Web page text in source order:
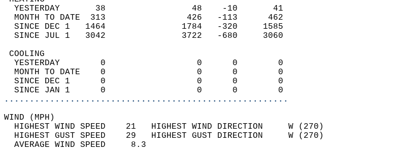
  YESTERDAY       38                 48    -10       41
  MONTH TO DATE  313                426   -113      462
  SINCE DEC 1   1464               1784   -320     1585
  SINCE JUL 1   3042               3722   -680     3060
COOLING
  YESTERDAY        0                  0      0        0
  MONTH TO DATE    0                  0      0        0
  SINCE DEC 1      0                  0      0        0
  SINCE JAN 1      0                  0      0        0
........................................................
WIND (MPH)
  HIGHEST WIND SPEED    21   HIGHEST WIND DIRECTION     W (270)
  HIGHEST GUST SPEED    29   HIGHEST GUST DIRECTION     W (270)
  AVERAGE WIND SPEED     8.3